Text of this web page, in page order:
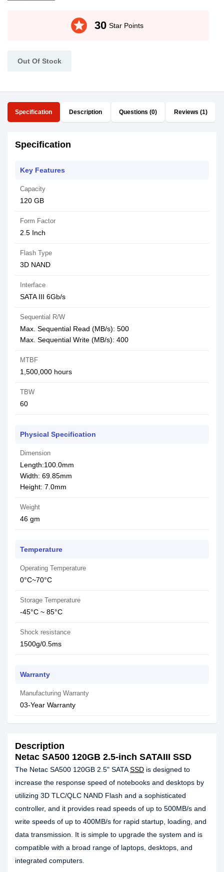
stars 30 Star Points
Out Of Stock
Specification Description Questions (0) Reviews (1)
Specification
Key Features
Capacity
120 GB
Form Factor
2.5 Inch
Flash Type
3D NAND
Interface
SATA III 6Gb/s
Sequential R/W
Max. Sequential Read (MB/s): 500
Max. Sequential Write (MB/s): 400
MTBF
1,500,000 hours
TBW
60
Physical Specification
Dimension
Length:100.0mm
Width: 69.85mm
Height: 7.0mm
Weight
46 gm
Temperature
Operating Temperature
0°C~70°C
Storage Temperature
-45°C ~ 85°C
Shock resistance
1500g/0.5ms
Warranty
Manufacturing Warranty
03-Year Warranty
Description
Netac SA500 120GB 2.5-inch SATAIII SSD
The Netac SA500 120GB 2.5" SATASSD is designed to
increase the response speed of notebooks and desktops by
utilizing 3D TLC/QLC NAND Flash and a sophisticated
controller, and it provides read speeds of up to 500MB/s and
write speeds of up to 400MB/s for rapid startup, loading, and
data transmission. It is simple to upgrade the system and is
compatible with a broad range of laptops, desktops, and
integrated computers.